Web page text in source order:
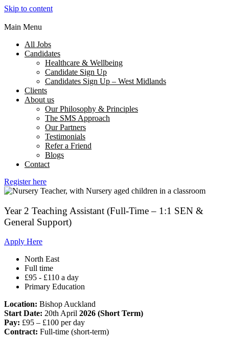
Skip to content
Main Menu
All Jobs
Candidates
Healthcare & Wellbeing
Candidate Sign Up
Candidates Sign Up – West Midlands
Clients
About us
Our Philosophy & Principles
The SMS Approach
Our Partners
Testimonials
Refer a Friend
Blogs
Contact
Register here
Year 2 Teaching Assistant (Full-Time – 1:1 SEN &
General Support)
Apply Here
North East
Full time
£95 - £110 a day
Primary Education
Location: Bishop Auckland
Start Date: 20th April 2026 (Short Term)
Pay: £95 – £100 per day
Contract: Full-time (short-term)